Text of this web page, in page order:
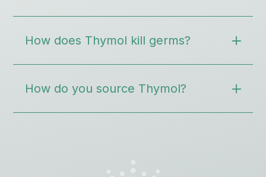
How does Thymol kill germs?
How do you source Thymol?